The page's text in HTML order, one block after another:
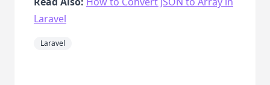
Laravel
Laravel